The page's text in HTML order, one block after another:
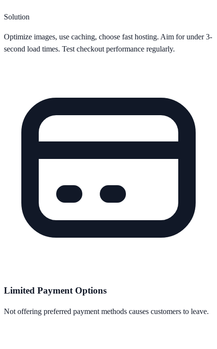
Solution
Optimize images, use caching, choose fast hosting. Aim for under 3-
second load times. Test checkout performance regularly.
Limited Payment Options
Not offering preferred payment methods causes customers to leave.